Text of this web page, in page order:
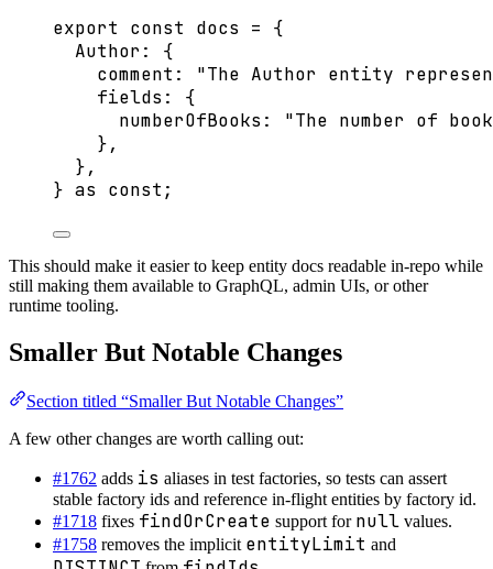
export const docs = {
Author: {
comment: "The Author entity
fields: {
numberOfBooks: "The number of
},
},
} as const ;
This should make it easier to keep entity docs readable in-repo while
still making them available to GraphQL, admin UIs, or other
runtime tooling.
Smaller But Notable Changes
Section titled “Smaller But Notable Changes”
A few other changes are worth calling out:
#1762 adds is aliases in test factories, so tests can assert
stable factory ids and reference in-flight entities by factory id.
#1718 fixes findOrCreate support for null values.
#1758 removes the implicit entityLimit and